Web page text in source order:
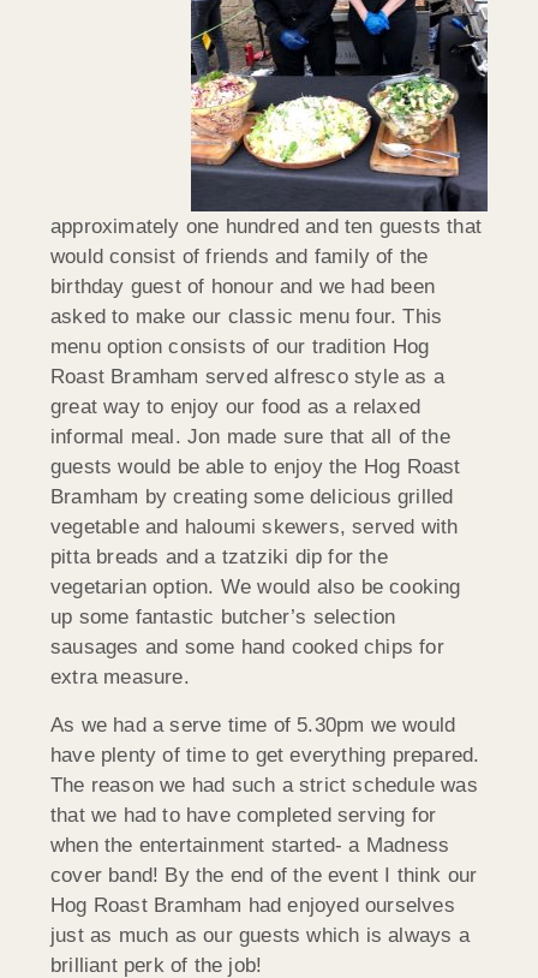
approximately one hundred and ten guests that
would consist of friends and family of the
birthday guest of honour and we had been
asked to make our classic menu four. This
menu option consists of our tradition Hog
Roast Bramham served alfresco style as a
great way to enjoy our food as a relaxed
informal meal. Jon made sure that all of the
guests would be able to enjoy the Hog Roast
Bramham by creating some delicious grilled
vegetable and haloumi skewers, served with
pitta breads and a tzatziki dip for the
vegetarian option. We would also be cooking
up some fantastic butcher’s selection
sausages and some hand cooked chips for
extra measure.
As we had a serve time of 5.30pm we would
have plenty of time to get everything prepared.
The reason we had such a strict schedule was
that we had to have completed serving for
when the entertainment started- a Madness
cover band! By the end of the event I think our
Hog Roast Bramham had enjoyed ourselves
just as much as our guests which is always a
brilliant perk of the job!